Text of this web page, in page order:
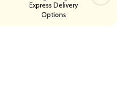
Express Delivery
Options